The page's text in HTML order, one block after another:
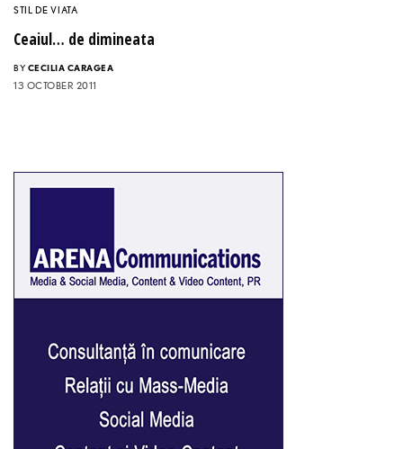
STIL DE VIATA
Ceaiul… de dimineata
BY CECILIA CARAGEA
13 OCTOBER 2011